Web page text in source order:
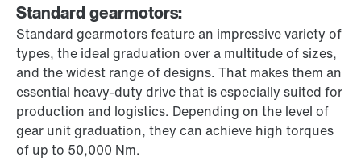
Standard gearmotors:
Standard gearmotors feature an impressive variety of
types, the ideal graduation over a multitude of sizes,
and the widest range of designs. That makes them an
essential heavy-duty drive that is especially suited for
production and logistics. Depending on the level of
gear unit graduation, they can achieve high torques
of up to 50,000 Nm.